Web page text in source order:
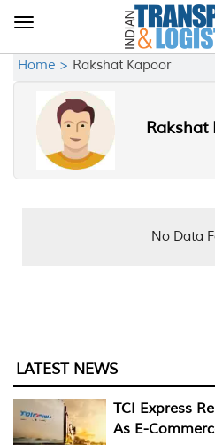
Toggle
Home > Rakshat Kapoor
Rakshat
No Data
LATEST NEWS
TCI Express
As E-